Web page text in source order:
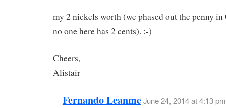
my 2 nickels worth (we phased out the penny in
no one here has 2 cents). :-)
Cheers,
Alistair
Fernando LeanmeJune 24, 2014 at 4:13 pm